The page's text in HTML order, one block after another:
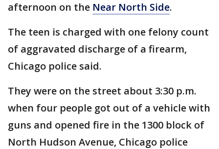
afternoon on the Near North Side.
The teen is charged with one felony count
of aggravated discharge of a firearm,
Chicago police said.
They were on the street about 3:30 p.m.
when four people got out of a vehicle with
guns and opened fire in the 1300 block of
North Hudson Avenue, Chicago police